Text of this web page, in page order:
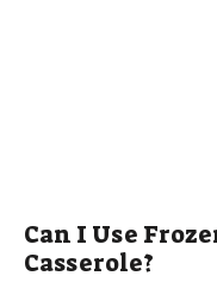
Can I Use
Casserole?